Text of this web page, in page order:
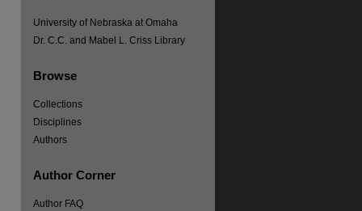
University of Nebraska at Omaha
Dr. C.C. and Mabel L. Criss Library
Browse
Collections
Disciplines
Authors
Author Corner
Author FAQ